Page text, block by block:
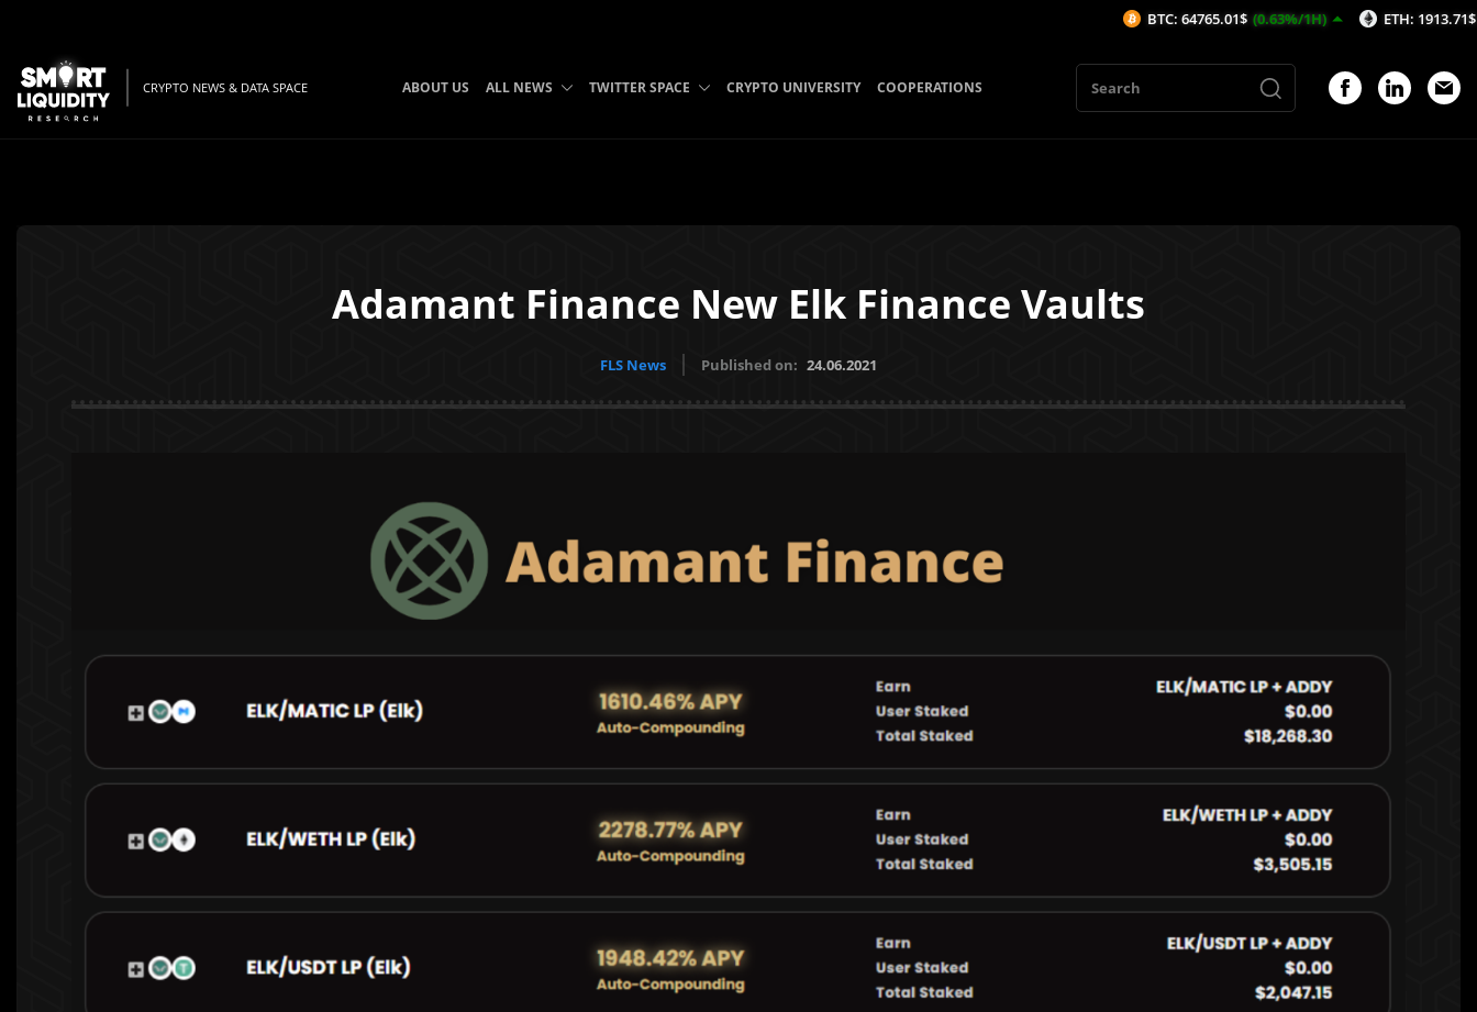
CRYPTO NEWS & DATA SPACE ABOUT US ALL NEWS TWITTER SPACE CRYPTO UNIVERSITY COOPERATIONS
Adamant Finance New Elk Finance Vaults
FLS News Published on: 24.06.2021
BTC: 64765.01$ (0.63%/1H) ETH: 1913.71$ (0.43%/